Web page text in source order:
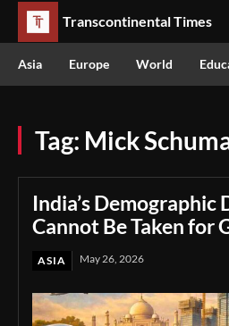
Transcontinental Times
Asia Europe World
Tag: Mick
India’s Demographic
Cannot Be Taken for
ASIA May 26, 2026